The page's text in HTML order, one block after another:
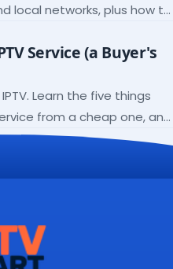
local networks, plus how to
Service (a Buyer's
Learn the five things
from a cheap one, and